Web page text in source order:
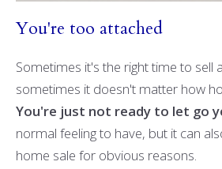
You're too attached
Sometimes it's the right time to sell
sometimes it doesn't matter how
You're just not ready to let go
normal feeling to have, but it can
home sale for obvious reasons.